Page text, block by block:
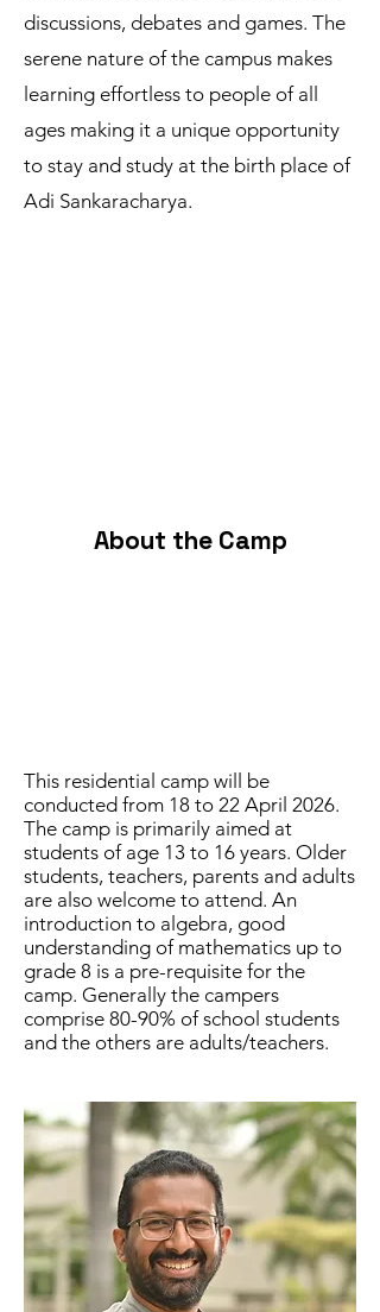
discussions, debates and games. The
serene nature of the campus makes
learning effortless to people of all
ages making it a unique opportunity
to stay and study at the birth place of
Adi Sankaracharya.
About the Camp
This residential camp will be
conducted from 18 to 22 April 2026.
The camp is primarily aimed at
students of age 13 to 16 years. Older
students, teachers, parents and adults
are also welcome to attend. An
introduction to algebra, good
understanding of mathematics up to
grade 8 is a pre-requisite for the
camp. Generally the campers
comprise 80-90% of school students
and the others are adults/teachers.